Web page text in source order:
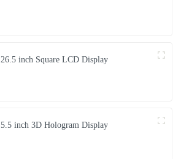
26.5 inch Square LCD Display
5.5 inch 3D Hologram Display